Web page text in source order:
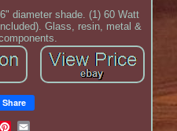
diameter shade. (1) 60 Watt
Glass, resin, metal &
Share